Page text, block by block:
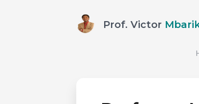
Prof. Victor